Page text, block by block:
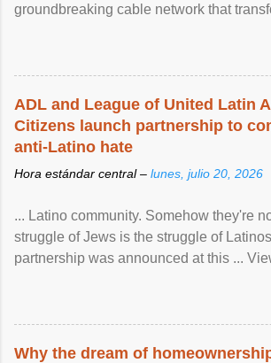
groundbreaking cable network that
ADL and League of United Latin
Citizens launch partnership to
anti-Latino hate
Hora estándar central – lunes, julio 20, 2026
... Latino community. Somehow they're
struggle of Jews is the struggle of
partnership was announced at this ...
Why the dream of